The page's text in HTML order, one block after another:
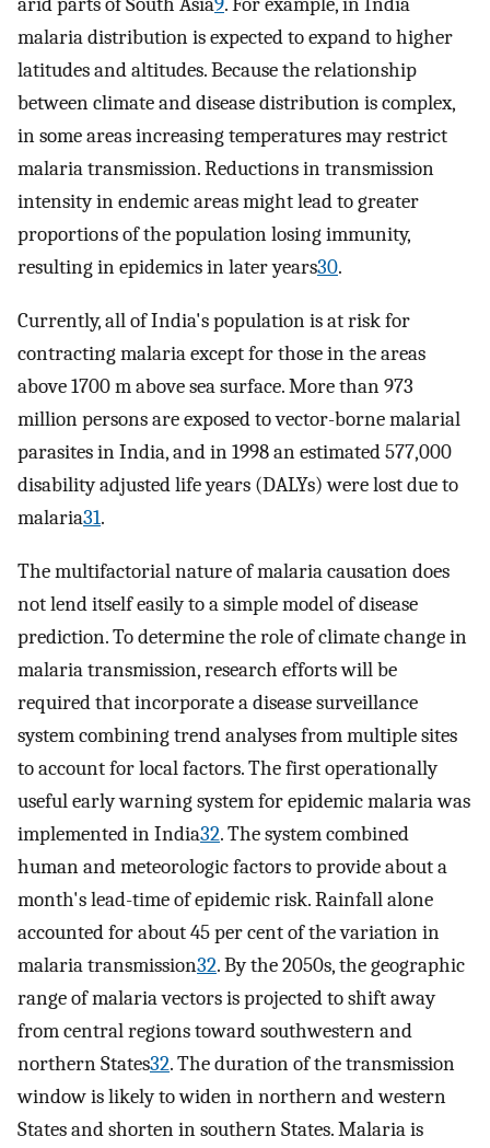
malaria distribution is expected to expand to higher
latitudes and altitudes. Because the relationship
between climate and disease distribution is complex,
in some areas increasing temperatures may restrict
malaria transmission. Reductions in transmission
intensity in endemic areas might lead to greater
proportions of the population losing immunity,
resulting in epidemics in later years30.
Currently, all of India's population is at risk for
contracting malaria except for those in the areas
above 1700 m above sea surface. More than 973
million persons are exposed to vector-borne malarial
parasites in India, and in 1998 an estimated 577,000
disability adjusted life years (DALYs) were lost due to
malaria31.
The multifactorial nature of malaria causation does
not lend itself easily to a simple model of disease
prediction. To determine the role of climate change in
malaria transmission, research efforts will be
required that incorporate a disease surveillance
system combining trend analyses from multiple sites
to account for local factors. The first operationally
useful early warning system for epidemic malaria was
implemented in India32. The system combined
human and meteorologic factors to provide about a
month's lead-time of epidemic risk. Rainfall alone
accounted for about 45 per cent of the variation in
malaria transmission32. By the 2050s, the geographic
range of malaria vectors is projected to shift away
from central regions toward southwestern and
northern States32. The duration of the transmission
window is likely to widen in northern and western
States and shorten in southern States. Malaria is